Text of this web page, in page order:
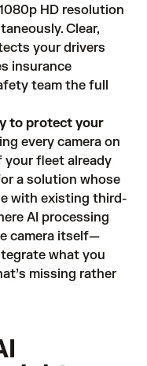
HD resolution
Clear,
your drivers
insurance
team the full
to protect your
every camera on
your fleet already
a solution whose
with existing third-
AI processing
camera itself—
what you
missing rather